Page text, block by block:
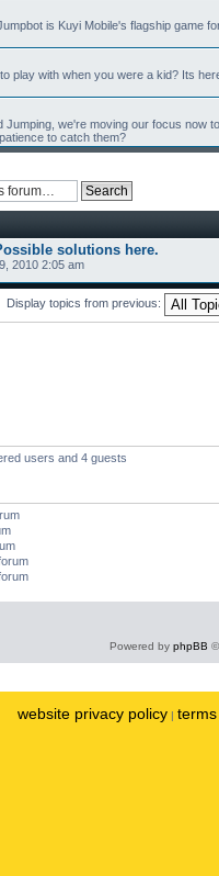
is Kuyi Mobile's flagship game
play with when you were a kid? Its
Jumping, we're moving our focus now
to catch them?
solutions here.
2010 2:05 am
Display topics from previous:
users and 4 guests
Powered by phpBB
website privacy policy |